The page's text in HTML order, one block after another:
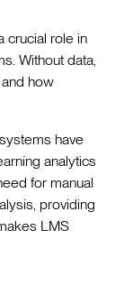
crucial role in
Without data,
how
have
analytics
for manual
providing
LMS